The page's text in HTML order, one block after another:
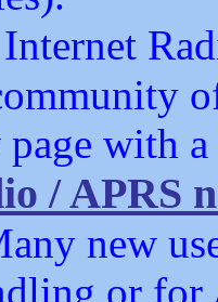
page with
/ APRS
new
or